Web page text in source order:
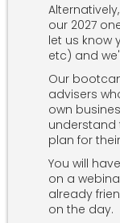
our 2027
let us know
etc) and
Our
advisers
own
understand
plan for
You will
on a
already
on the day.